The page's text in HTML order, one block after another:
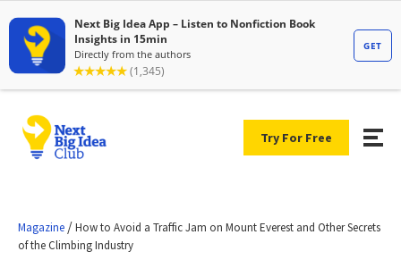
Try For Free
Magazine /How to Avoid a Traffic Jam on Mount Everest and Other Secrets
of the Climbing Industry